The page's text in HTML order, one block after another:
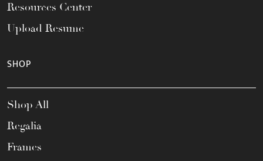
Resources Center
Upload Resume
SHOP
Shop All
Regalia
Frames